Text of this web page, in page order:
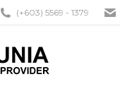
(+603) 5569 - 1379